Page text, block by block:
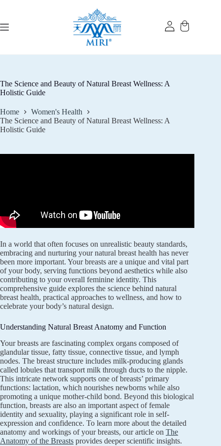
The Science and Beauty of Natural Breast Wellness: A
Holistic Guide
Home
Women's Health
The Science and Beauty of Natural Breast Wellness: A
Holistic Guide
In a world that often focuses on unrealistic beauty standards,
embracing and nurturing your natural breast health has never
been more important. Your breasts are a unique and vital part
of your body, serving functions beyond aesthetics while also
contributing to your overall feminine identity. This
comprehensive guide explores the science behind natural
breast health, practical approaches to wellness, and how to
celebrate your body’s natural design.
Understanding Natural Breast Anatomy and Function
Your breasts are fascinating complex organs composed of
glandular tissue, fatty tissue, connective tissue, and lymph
nodes. The breast structure includes milk-producing glands
called lobules that transport milk through ducts to the nipple.
This intricate network supports one of breasts’ primary
functions: lactation, which nourishes newborns while also
promoting a unique mother-child bond. Beyond this biological
function, breasts are also an important aspect of female
identity and sexuality, playing a significant role in self-
expression and confidence. To learn more about the detailed
anatomy and workings of your breasts, our article on The
Anatomy of the Breasts provides deeper scientific insights.